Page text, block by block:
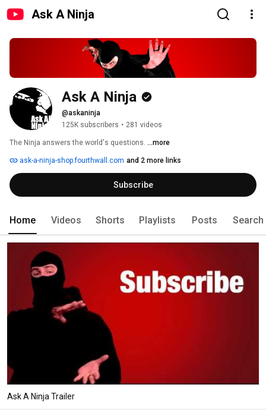
Ask A Ninja
Ask A Ninja
@askaninja
125K subscribers • 281 videos
The Ninja answers the world's questions. ...more
ask-a-ninja-shop.fourthwall.com and 2 more links
Subscribe
Home Videos Shorts Playlists Posts Search
Ask A Ninja Trailer